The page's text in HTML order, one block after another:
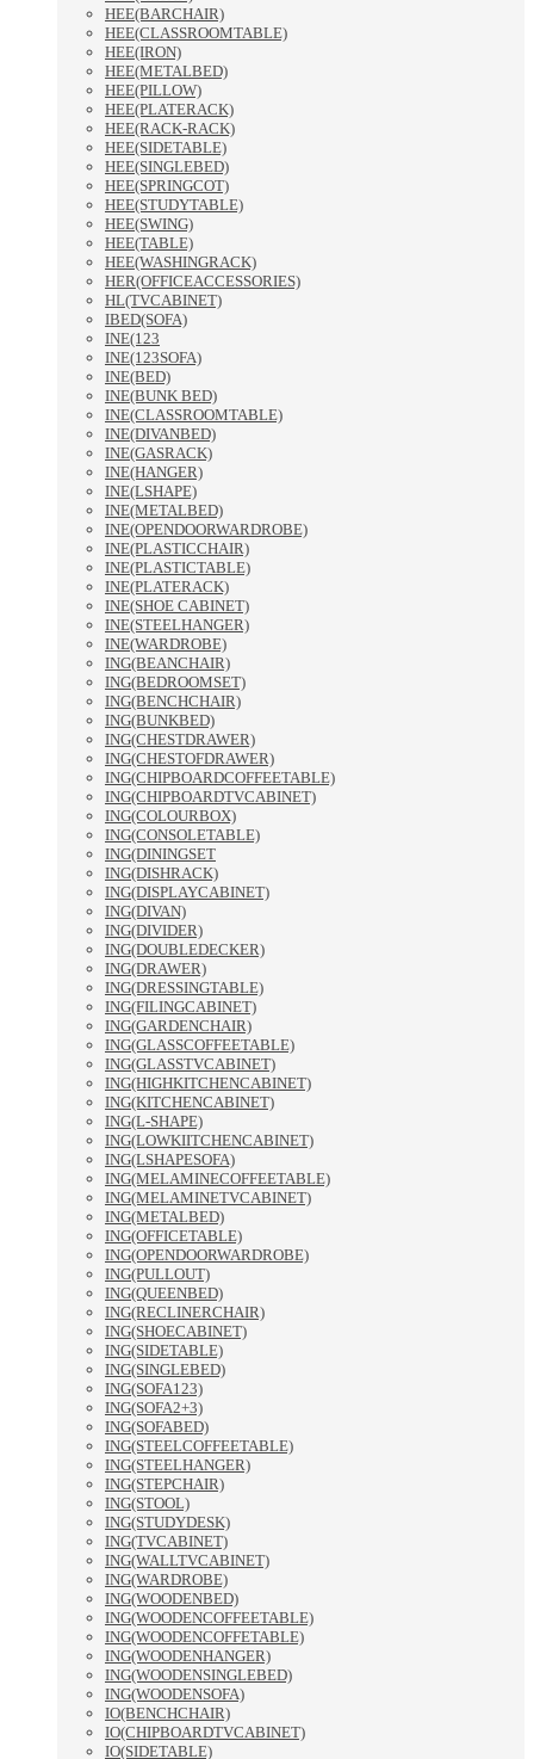
HEE(BARCHAIR)
HEE(CLASSROOMTABLE)
HEE(IRON)
HEE(METALBED)
HEE(PILLOW)
HEE(PLATERACK)
HEE(RACK-RACK)
HEE(SIDETABLE)
HEE(SINGLEBED)
HEE(SPRINGCOT)
HEE(STUDYTABLE)
HEE(SWING)
HEE(TABLE)
HEE(WASHINGRACK)
HER(OFFICEACCESSORIES)
HL(TVCABINET)
IBED(SOFA)
INE(123
INE(123SOFA)
INE(BED)
INE(BUNK BED)
INE(CLASSROOMTABLE)
INE(DIVANBED)
INE(GASRACK)
INE(HANGER)
INE(LSHAPE)
INE(METALBED)
INE(OPENDOORWARDROBE)
INE(PLASTICCHAIR)
INE(PLASTICTABLE)
INE(PLATERACK)
INE(SHOE CABINET)
INE(STEELHANGER)
INE(WARDROBE)
ING(BEANCHAIR)
ING(BEDROOMSET)
ING(BENCHCHAIR)
ING(BUNKBED)
ING(CHESTDRAWER)
ING(CHESTOFDRAWER)
ING(CHIPBOARDCOFFEETABLE)
ING(CHIPBOARDTVCABINET)
ING(COLOURBOX)
ING(CONSOLETABLE)
ING(DININGSET
ING(DISHRACK)
ING(DISPLAYCABINET)
ING(DIVAN)
ING(DIVIDER)
ING(DOUBLEDECKER)
ING(DRAWER)
ING(DRESSINGTABLE)
ING(FILINGCABINET)
ING(GARDENCHAIR)
ING(GLASSCOFFEETABLE)
ING(GLASSTVCABINET)
ING(HIGHKITCHENCABINET)
ING(KITCHENCABINET)
ING(L-SHAPE)
ING(LOWKIITCHENCABINET)
ING(LSHAPESOFA)
ING(MELAMINECOFFEETABLE)
ING(MELAMINETVCABINET)
ING(METALBED)
ING(OFFICETABLE)
ING(OPENDOORWARDROBE)
ING(PULLOUT)
ING(QUEENBED)
ING(RECLINERCHAIR)
ING(SHOECABINET)
ING(SIDETABLE)
ING(SINGLEBED)
ING(SOFA123)
ING(SOFA2+3)
ING(SOFABED)
ING(STEELCOFFEETABLE)
ING(STEELHANGER)
ING(STEPCHAIR)
ING(STOOL)
ING(STUDYDESK)
ING(TVCABINET)
ING(WALLTVCABINET)
ING(WARDROBE)
ING(WOODENBED)
ING(WOODENCOFFEETABLE)
ING(WOODENCOFFETABLE)
ING(WOODENHANGER)
ING(WOODENSINGLEBED)
ING(WOODENSOFA)
IO(BENCHCHAIR)
IO(CHIPBOARDTVCABINET)
IO(SIDETABLE)